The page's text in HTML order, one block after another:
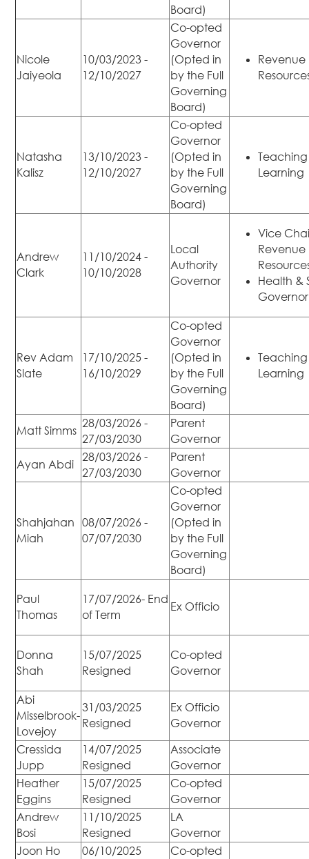
Board)
Nicole
Jaiyeola
10/03/2023 -
12/10/2027
Co-opted
Governor
(Opted in
by the Full
Governing
Board)
Revenue
Natasha
Kalisz
13/10/2023 -
12/10/2027
Co-opted
Governor
(Opted in
by the Full
Governing
Board)
Learning
Andrew
Clark
11/10/2024 -
10/10/2028
Local
Authority
Governor
Vice
Revenue
Health &
Governor
Rev Adam
Slate
17/10/2025 -
16/10/2029
Co-opted
Governor
(Opted in
by the Full
Governing
Board)
Learning
Matt Simms
28/03/2026 -
27/03/2030
Parent
Governor
Ayan Abdi
28/03/2026 -
27/03/2030
Parent
Governor
Shahjahan
Miah
08/07/2026 -
07/07/2030
Co-opted
Governor
(Opted in
by the Full
Governing
Board)
Paul
Thomas
17/07/2026- End
of Term
Ex Officio
Donna
Shah
15/07/2025
Resigned
Co-opted
Governor
Abi
Misselbrook-
Lovejoy
31/03/2025
Resigned
Ex Officio
Governor
Cressida
Jupp
14/07/2025
Resigned
Associate
Governor
Heather
Eggins
15/07/2025
Resigned
Co-opted
Governor
Andrew
Bosi
11/10/2025
Resigned
LA
Governor
Joon Ho
06/10/2025
Co-opted